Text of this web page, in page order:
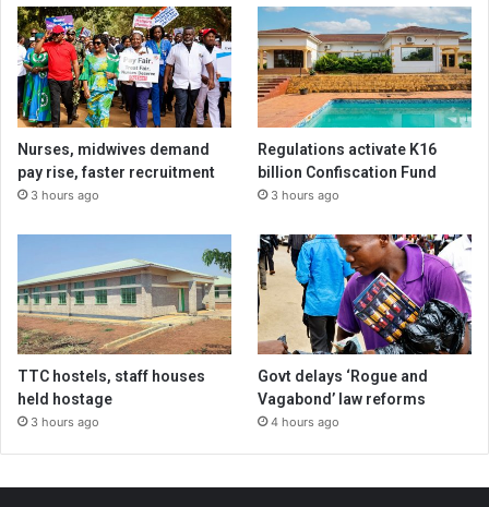
Nurses, midwives demand
pay rise, faster recruitment
3 hours ago
Regulations activate K16
billion Confiscation Fund
3 hours ago
TTC hostels, staff houses
held hostage
3 hours ago
Govt delays ‘Rogue and
Vagabond’ law reforms
4 hours ago